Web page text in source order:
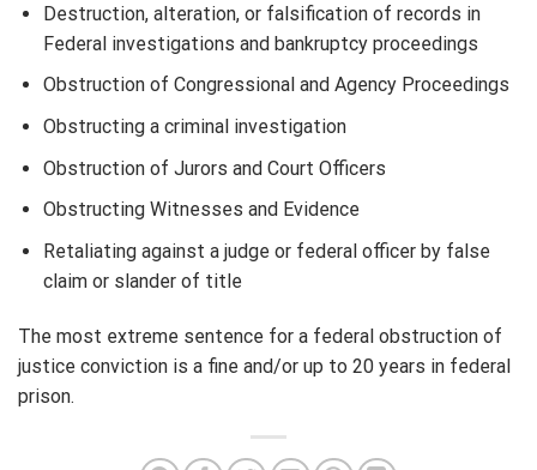
Destruction, alteration, or falsification of records in
Federal investigations and bankruptcy proceedings
Obstruction of Congressional and Agency Proceedings
Obstructing a criminal investigation
Obstruction of Jurors and Court Officers
Obstructing Witnesses and Evidence
Retaliating against a judge or federal officer by false
claim or slander of title
The most extreme sentence for a federal obstruction of
justice conviction is a fine and/or up to 20 years in federal
prison.